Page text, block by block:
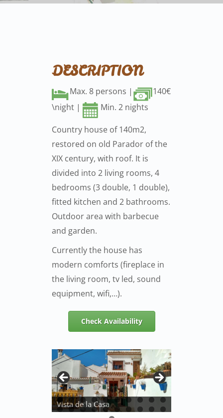
DESCRIPTION
Max. 8 persons |
140€
\night |
Min. 2 nights
Country house of 140m2,
restored on old Parador of the
XIX century, with roof. It is
divided into 2 living rooms, 4
bedrooms (3 double, 1 double),
fitted kitchen and 2 bathrooms.
Outdoor area with barbecue
and garden.
Currently the house has
modern comforts (fireplace in
the living room, tv led, sound
equipment, wifi,…).
Check Availability
Vista de la Casa